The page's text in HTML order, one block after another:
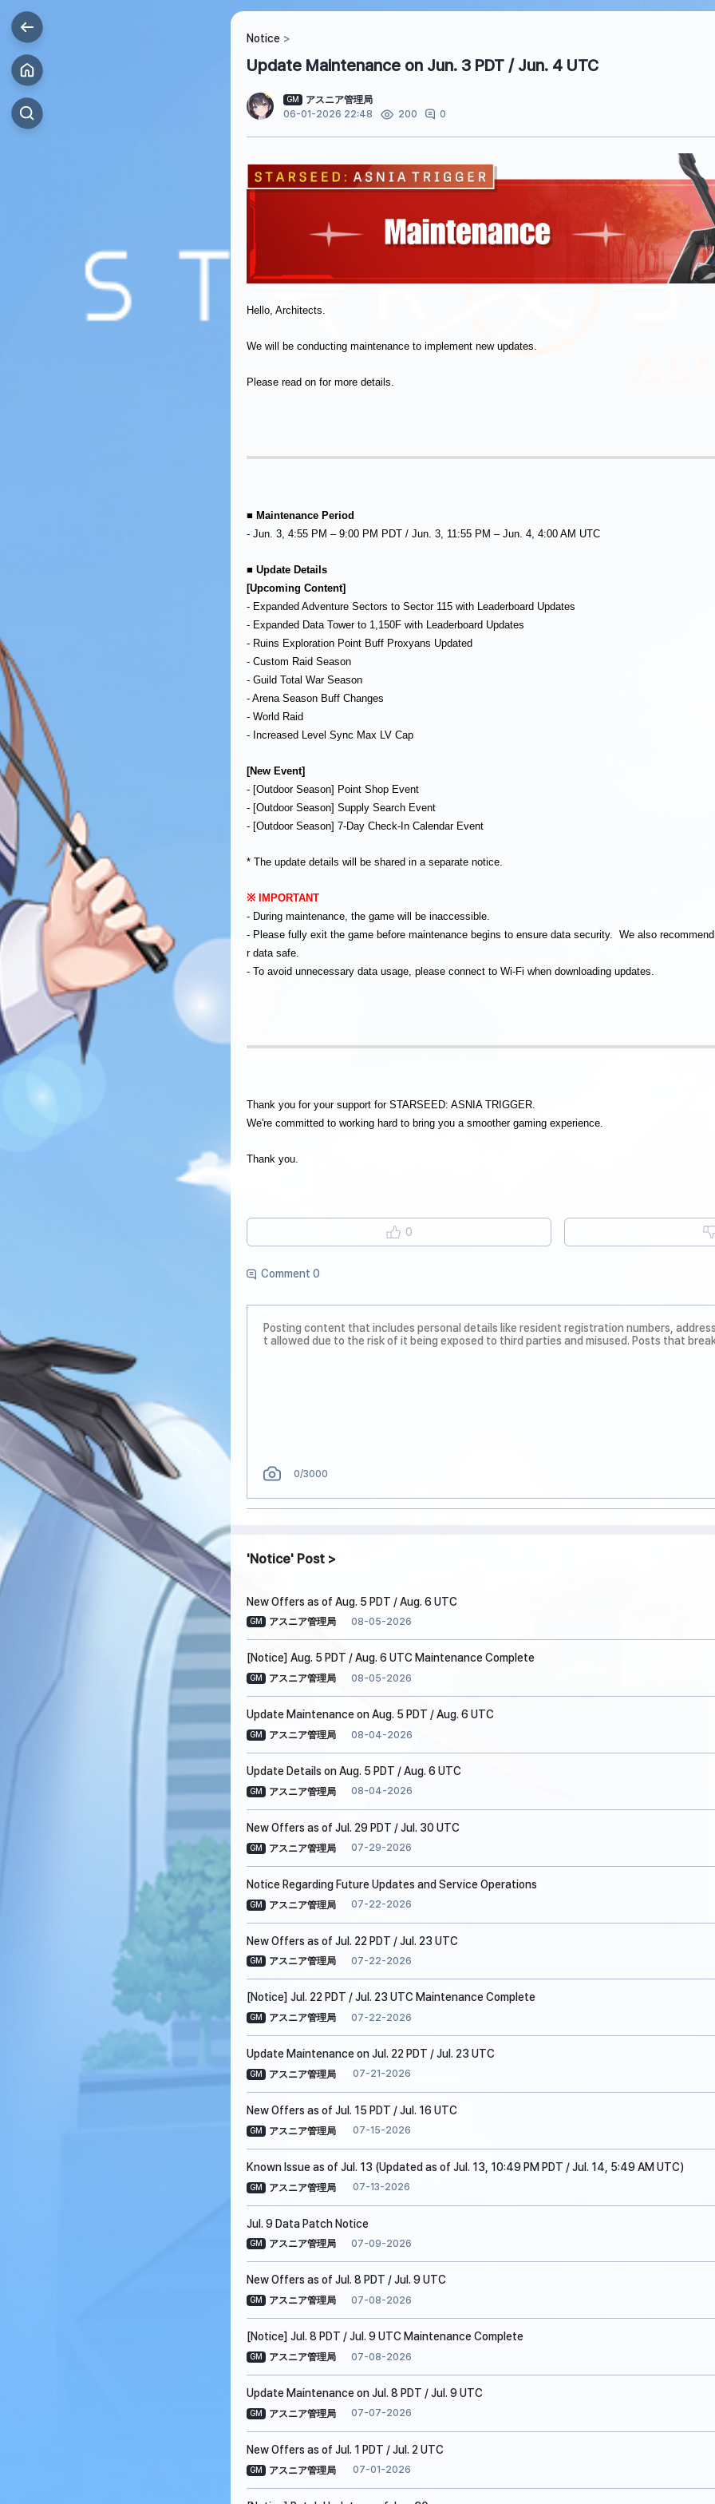
Notice
Update Maintenance on Jun. 3 PDT / Jun. 4 UTC
GM
アスニア管理局
06-01-2026 22:48
200 0
Hello, Architects.
We will be conducting maintenance to implement new updates.
Please read on for more details.
■ Maintenance Period
- Jun. 3, 4:55 PM – 9:00 PM PDT / Jun. 3, 11:55 PM – Jun. 4, 4:00 AM UTC
■ Update Details
[Upcoming Content]
- Expanded Adventure Sectors to Sector 115 with Leaderboard Updates
- Expanded Data Tower to 1,150F with Leaderboard Updates
- Ruins Exploration Point Buff Proxyans Updated
- Custom Raid Season
- Guild Total War Season
- Arena Season Buff Changes
- World Raid
- Increased Level Sync Max LV Cap
[New Event]
- [Outdoor Season] Point Shop Event
- [Outdoor Season] Supply Search Event
- [Outdoor Season] 7-Day Check-In Calendar Event
* The update details will be shared in a separate notice.
※ IMPORTANT
- During maintenance, the game will be inaccessible.
- Please fully exit the game before maintenance begins to ensure data security. We also
r data safe.
- To avoid unnecessary data usage, please connect to Wi-Fi when downloading updates.
Thank you for your support for STARSEED: ASNIA TRIGGER.
We're committed to working hard to bring you a smoother gaming experience.
Thank you.
0
Comment 0
0/3000
Notice Post
New Offers as of Aug. 5 PDT / Aug. 6 UTC
GM アスニア管理局 08-05-2026
[Notice] Aug. 5 PDT / Aug. 6 UTC Maintenance Complete
GM アスニア管理局 08-05-2026
Update Maintenance on Aug. 5 PDT / Aug. 6 UTC
GM アスニア管理局 08-04-2026
Update Details on Aug. 5 PDT / Aug. 6 UTC
GM アスニア管理局 08-04-2026
New Offers as of Jul. 29 PDT / Jul. 30 UTC
GM アスニア管理局 07-29-2026
Notice Regarding Future Updates and Service Operations
GM アスニア管理局 07-22-2026
New Offers as of Jul. 22 PDT / Jul. 23 UTC
GM アスニア管理局 07-22-2026
[Notice] Jul. 22 PDT / Jul. 23 UTC Maintenance Complete
GM アスニア管理局 07-22-2026
Update Maintenance on Jul. 22 PDT / Jul. 23 UTC
GM アスニア管理局 07-21-2026
New Offers as of Jul. 15 PDT / Jul. 16 UTC
GM アスニア管理局 07-15-2026
Known Issue as of Jul. 13 (Updated as of Jul. 13, 10:49 PM PDT / Jul. 14, 5:49 AM UTC)
GM アスニア管理局 07-13-2026
Jul. 9 Data Patch Notice
GM アスニア管理局 07-09-2026
New Offers as of Jul. 8 PDT / Jul. 9 UTC
GM アスニア管理局 07-08-2026
[Notice] Jul. 8 PDT / Jul. 9 UTC Maintenance Complete
GM アスニア管理局 07-08-2026
Update Maintenance on Jul. 8 PDT / Jul. 9 UTC
GM アスニア管理局 07-07-2026
New Offers as of Jul. 1 PDT / Jul. 2 UTC
GM アスニア管理局 07-01-2026